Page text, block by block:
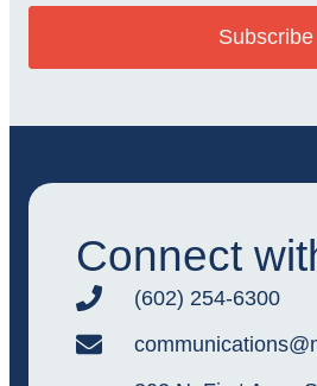
Subscribe
Connect
(602) 254-6300